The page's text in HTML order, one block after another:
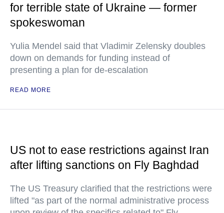
for terrible state of Ukraine — former
spokeswoman
Yulia Mendel said that Vladimir Zelensky doubles
down on demands for funding instead of
presenting a plan for de-escalation
READ MORE
US not to ease restrictions against Iran
after lifting sanctions on Fly Baghdad
The US Treasury clarified that the restrictions were
lifted "as part of the normal administrative process